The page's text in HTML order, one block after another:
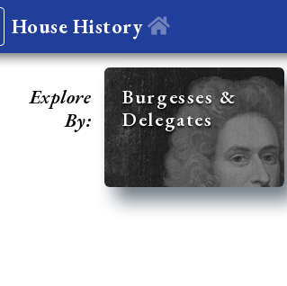
House History
Explore
By:
Burgesses &
Delegates